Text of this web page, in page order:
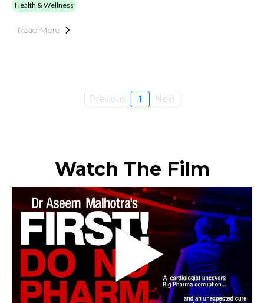
Health & Wellness
Read More
Previous 1 Next
Watch The Film